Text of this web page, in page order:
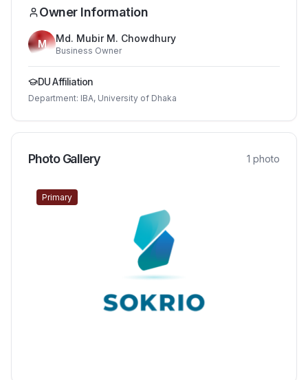
Owner Information
M Md. Mubir M. Chowdhury
Business Owner
DU Affiliation
Department: IBA, University of Dhaka
Photo Gallery 1 photo
Primary